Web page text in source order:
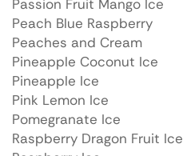
Passion Fruit Mango Ice
Peach Blue Raspberry
Peaches and Cream
Pineapple Coconut Ice
Pineapple Ice
Pink Lemon Ice
Pomegranate Ice
Raspberry Dragon Fruit Ice